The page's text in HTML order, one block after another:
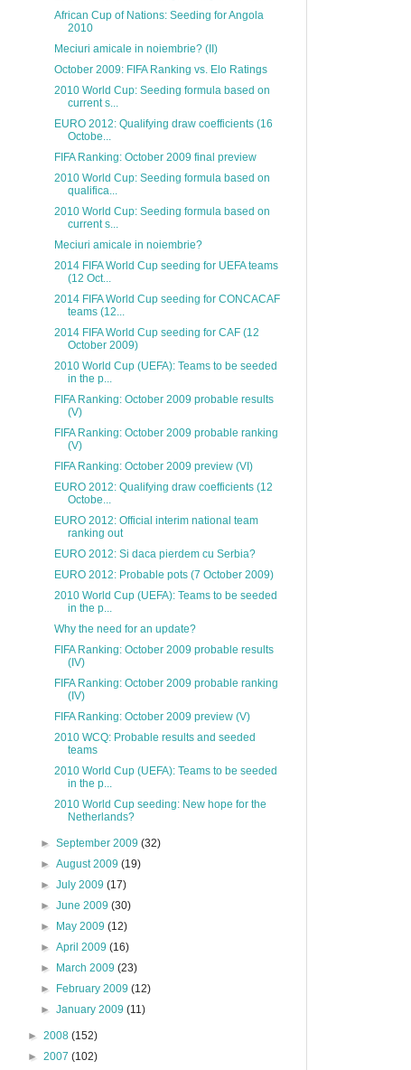
African Cup of Nations: Seeding for Angola
2010
Meciuri amicale in noiembrie? (II)
October 2009: FIFA Ranking vs. Elo Ratings
2010 World Cup: Seeding formula based on
current s...
EURO 2012: Qualifying draw coefficients (16
Octobe...
FIFA Ranking: October 2009 final preview
2010 World Cup: Seeding formula based on
qualifica...
2010 World Cup: Seeding formula based on
current s...
Meciuri amicale in noiembrie?
2014 FIFA World Cup seeding for UEFA teams
(12 Oct...
2014 FIFA World Cup seeding for CONCACAF
teams (12...
2014 FIFA World Cup seeding for CAF (12
October 2009)
2010 World Cup (UEFA): Teams to be seeded
in the p...
FIFA Ranking: October 2009 probable results
(V)
FIFA Ranking: October 2009 probable ranking
(V)
FIFA Ranking: October 2009 preview (VI)
EURO 2012: Qualifying draw coefficients (12
Octobe...
EURO 2012: Official interim national team
ranking out
EURO 2012: Si daca pierdem cu Serbia?
EURO 2012: Probable pots (7 October 2009)
2010 World Cup (UEFA): Teams to be seeded
in the p...
Why the need for an update?
FIFA Ranking: October 2009 probable results
(IV)
FIFA Ranking: October 2009 probable ranking
(IV)
FIFA Ranking: October 2009 preview (V)
2010 WCQ: Probable results and seeded
teams
2010 World Cup (UEFA): Teams to be seeded
in the p...
2010 World Cup seeding: New hope for the
Netherlands?
►September 2009(32)
►August 2009(19)
►July 2009(17)
►June 2009(30)
►
May 2009(12)
►April 2009(16)
►
March 2009(23)
►
February 2009(12)
►January 2009(11)
► 2008 (152)
► 2007 (102)